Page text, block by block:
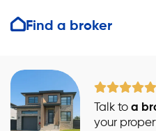
Find a broker
Talk to a
your